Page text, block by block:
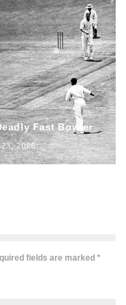
Fast Bowler
2026
fields are marked *